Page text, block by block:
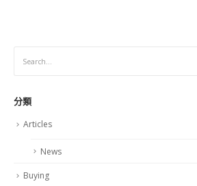
分類
Articles
News
Buying